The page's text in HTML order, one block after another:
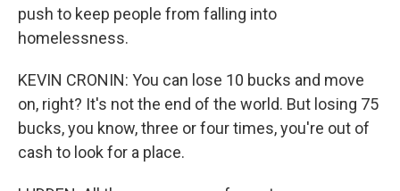
push to keep people from falling into
homelessness.
KEVIN CRONIN: You can lose 10 bucks and move
on, right? It's not the end of the world. But losing 75
bucks, you know, three or four times, you're out of
cash to look for a place.